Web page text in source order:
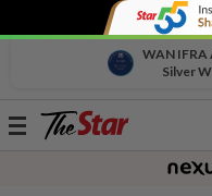
WAN IFRA
Silver
Toggle